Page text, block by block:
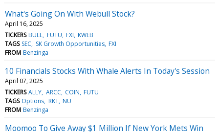
What's Going On With Webull Stock?
April 16, 2025
TICKERS BULL FUTU FXI KWEB
TAGS SEC SK Growth Opportunities FXI
FROM Benzinga
10 Financials Stocks With Whale Alerts In Today's Session
April 07, 2025
TICKERS ALLY ARCC COIN FUTU
TAGS Options RKT NU
FROM Benzinga
Moomoo To Give Away $1 Million If New York Mets Win